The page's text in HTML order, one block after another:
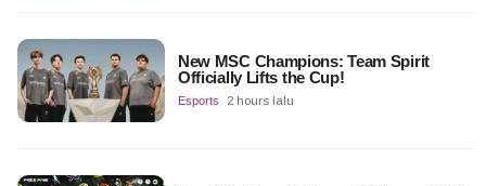
New MSC Champions: Team Spirit
Officially Lifts the Cup!
Esports 2 hours lalu